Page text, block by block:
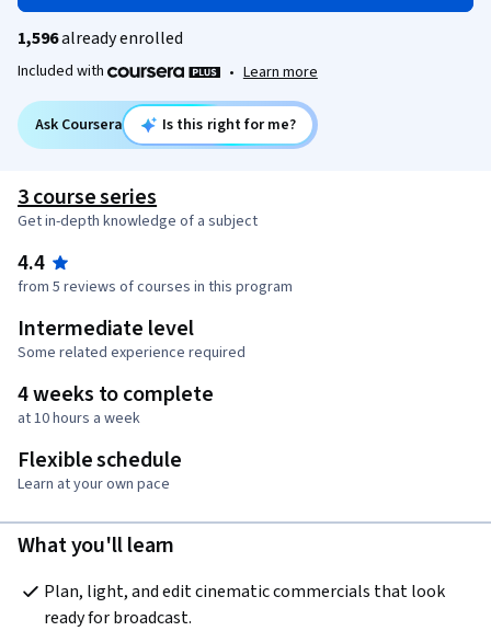
1,596already enrolled
Included with • Learn more
Ask Coursera Is this right for me?
3 course series
Get in-depth knowledge of a subject
4.4
from 5 reviews of courses in this program
Intermediate level
Some related experience required
4 weeks to complete
at 10 hours a week
Flexible schedule
Learn at your own pace
What you'll learn
Plan, light, and edit cinematic commercials that look
ready for broadcast.